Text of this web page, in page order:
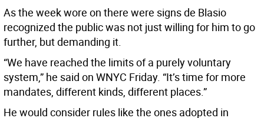
As the week wore on there were signs de Blasio
recognized the public was not just willing for him to go
further, but demanding it.
“We have reached the limits of a purely voluntary
system,” he said on WNYC Friday. “It’s time for more
mandates, different kinds, different places.”
He would consider rules like the ones adopted in